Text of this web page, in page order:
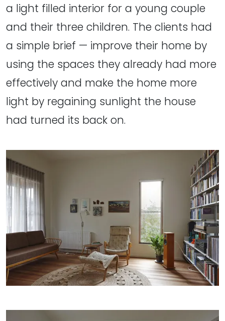
a light filled interior for a young couple
and their three children. The clients had
a simple brief — improve their home by
using the spaces they already had more
effectively and make the home more
light by regaining sunlight the house
had turned its back on.